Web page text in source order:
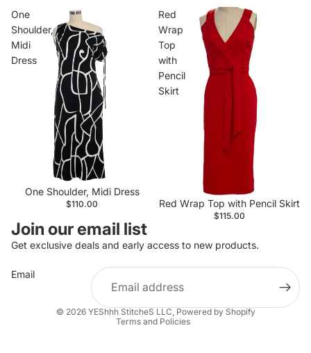
One
Shoulder,
Midi
Dress
One Shoulder, Midi Dress
$110.00
Red
Wrap
Top
with
Pencil
Skirt
Red Wrap Top with Pencil Skirt
$115.00
Join our email list
Get exclusive deals and early access to new products.
Email
© 2026 YEShhh StitcheS LLC, Powered by Shopify
Terms and Policies
Privacy policy